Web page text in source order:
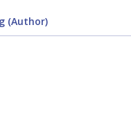
(Author)